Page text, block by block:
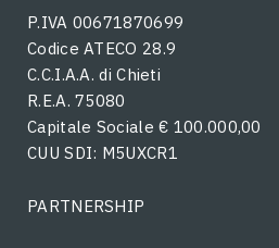
P.IVA 00671870699
Codice ATECO 28.9
C.C.I.A.A. di Chieti
R.E.A. 75080
Capitale Sociale € 100.000,00
CUU SDI: M5UXCR1
PARTNERSHIP